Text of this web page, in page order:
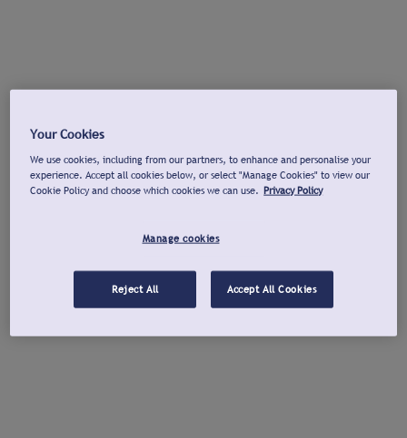
Your Cookies
We use cookies, including from our partners, to enhance and personalise your
experience. Accept all cookies below, or select "Manage Cookies" to view our
Cookie Policy and choose which cookies we can use. Privacy Policy
Manage cookies
Reject All Accept All Cookies